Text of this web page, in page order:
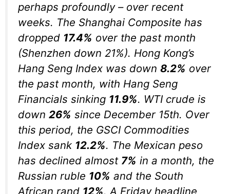
perhaps profoundly – over recent
weeks. The Shanghai Composite has
dropped 17.4% over the past month
(Shenzhen down 21%). Hong Kong’s
Hang Seng Index was down 8.2% over
the past month, with Hang Seng
Financials sinking 11.9%. WTI crude is
down 26% since December 15th. Over
this period, the GSCI Commodities
Index sank 12.2%. The Mexican peso
has declined almost 7% in a month, the
Russian ruble 10% and the South
African rand 12%. A Friday headline